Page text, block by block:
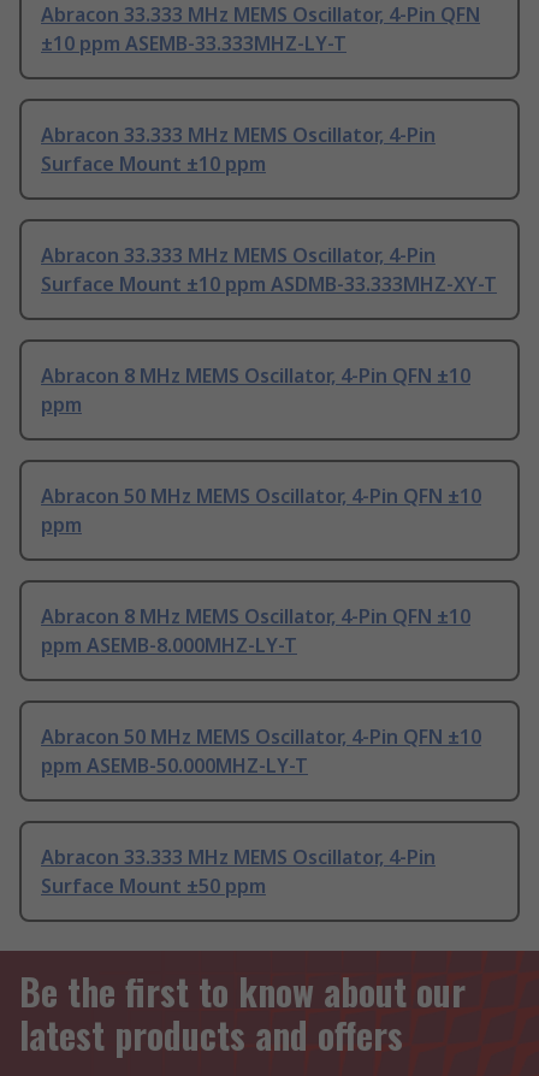
Abracon 33.333 MHz MEMS Oscillator, 4-Pin QFN
±10 ppm ASEMB-33.333MHZ-LY-T
Abracon 33.333 MHz MEMS Oscillator, 4-Pin
Surface Mount ±10 ppm
Abracon 33.333 MHz MEMS Oscillator, 4-Pin
Surface Mount ±10 ppm ASDMB-33.333MHZ-XY-T
Abracon 8 MHz MEMS Oscillator, 4-Pin QFN ±10
ppm
Abracon 50 MHz MEMS Oscillator, 4-Pin QFN ±10
ppm
Abracon 8 MHz MEMS Oscillator, 4-Pin QFN ±10
ppm ASEMB-8.000MHZ-LY-T
Abracon 50 MHz MEMS Oscillator, 4-Pin QFN ±10
ppm ASEMB-50.000MHZ-LY-T
Abracon 33.333 MHz MEMS Oscillator, 4-Pin
Surface Mount ±50 ppm
Be the first to know about our
latest products and offers